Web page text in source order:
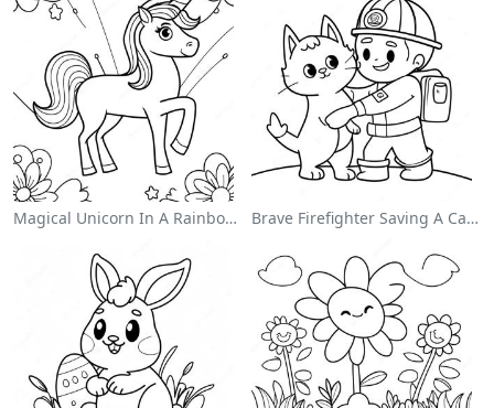
Magical Unicorn In A Rainbow Coloring Page Brave Firefighter Saving A Cat Coloring Page